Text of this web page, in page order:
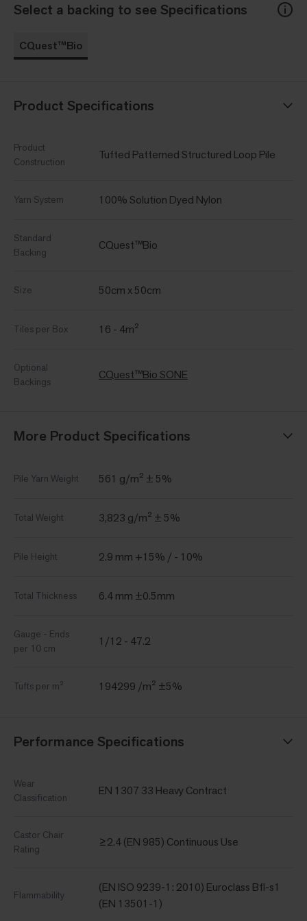
Select a backing to see Specifications
CQuest™Bio
Product Specifications
Product
Construction
Tufted Patterned Structured Loop Pile
Yarn System 100% Solution Dyed Nylon
Standard
Backing
CQuest™Bio
Size 50cm x 50cm
Tiles per Box 16 - 4m²
Optional
Backings
CQuest™Bio SONE
More Product Specifications
Pile Yarn Weight 561 g/m² ± 5%
Total Weight 3,823 g/m² ± 5%
Pile Height 2.9 mm +15% / - 10%
Total Thickness 6.4 mm ±0.5mm
Gauge - Ends
per 10 cm
1/12 - 47.2
Tufts per m² 194299 /m² ±5%
Performance Specifications
Wear
Classification
EN 1307 33 Heavy Contract
Castor Chair
Rating
≥2.4 (EN 985) Continuous Use
Flammability
(EN ISO 9239-1: 2010) Euroclass Bfl-s1
(EN 13501-1)